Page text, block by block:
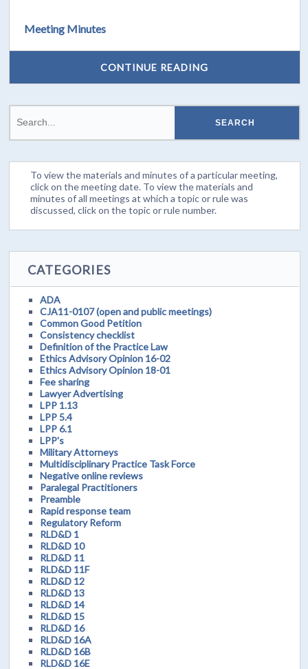
Meeting Minutes
CONTINUE READING
To view the materials and minutes of a particular meeting,
click on the meeting date. To view the materials and
minutes of all meetings at which a topic or rule was
discussed, click on the topic or rule number.
CATEGORIES
ADA
CJA11-0107 (open and public meetings)
Common Good Petition
Consistency checklist
Definition of the Practice Law
Ethics Advisory Opinion 16-02
Ethics Advisory Opinion 18-01
Fee sharing
Lawyer Advertising
LPP 1.13
LPP 5.4
LPP 6.1
LPP's
Military Attorneys
Multidisciplinary Practice Task Force
Negative online reviews
Paralegal Practitioners
Preamble
Rapid response team
Regulatory Reform
RLD&D 1
RLD&D 10
RLD&D 11
RLD&D 11F
RLD&D 12
RLD&D 13
RLD&D 14
RLD&D 15
RLD&D 16
RLD&D 16A
RLD&D 16B
RLD&D 16E